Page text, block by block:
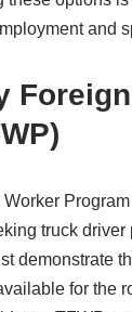
and
truck driver
demonstrate
for the